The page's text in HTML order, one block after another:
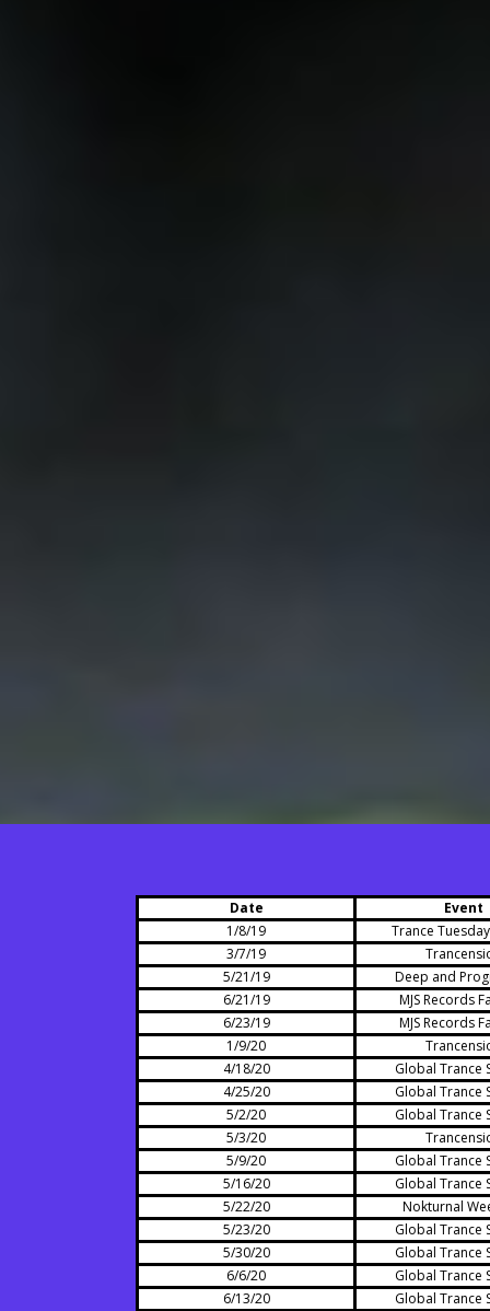
Date
Event
1/8/19
Trance
3/7/19
5/21/19
Deep and
6/21/19
MJS Records
6/23/19
MJS Records
1/9/20
4/18/20
Global Trance
4/25/20
Global Trance
5/2/20
Global Trance
5/3/20
5/9/20
Global Trance
5/16/20
Global Trance
5/22/20
Nokturnal
5/23/20
Global Trance
5/30/20
Global Trance
6/6/20
Global Trance
6/13/20
Global Trance